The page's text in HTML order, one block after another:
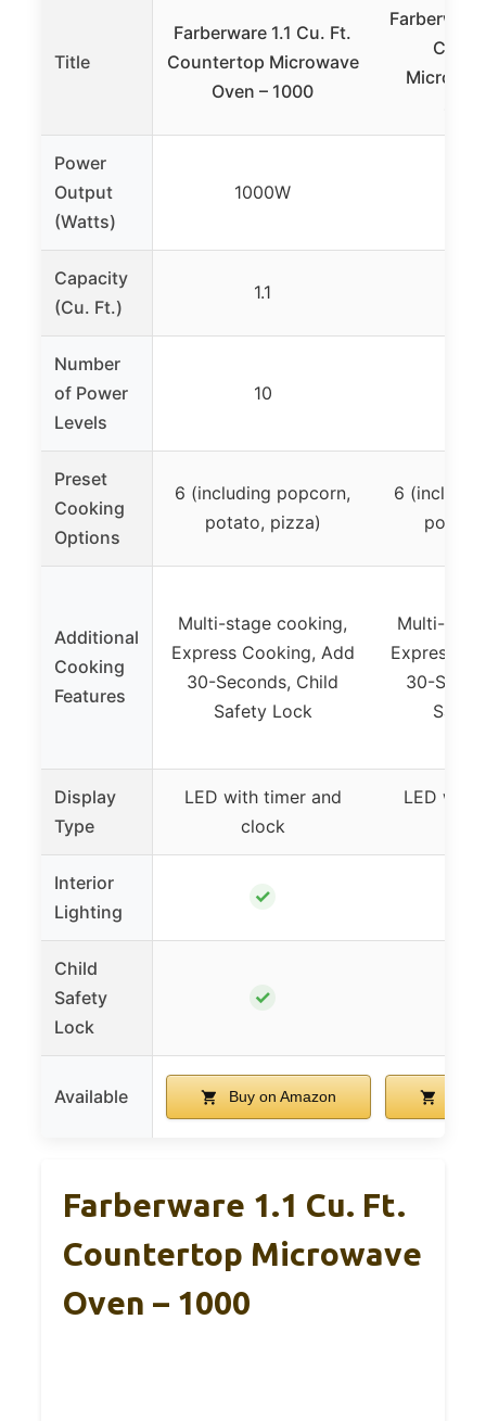
Title
Farberware 1.1 Cu. Ft.
Countertop Microwave
Oven – 1000
Power
Output
(Watts)
1000W
Capacity
(Cu. Ft.)
1.1
Number
of Power
Levels
10
Preset
Cooking
Options
6 (including popcorn,
potato, pizza)
6
Additional
Cooking
Features
Multi-stage cooking,
Express Cooking, Add
30-Seconds, Child
Safety Lock
Multi-
Express
30-
Display
Type
LED with timer and
clock
LED with
Interior
Lighting
✓
Child
Safety
Lock
✓
Available Buy on Amazon
Farberware 1.1 Cu. Ft.
Countertop Microwave
Oven – 1000